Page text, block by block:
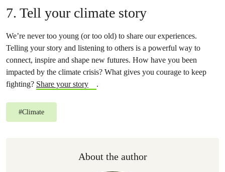
7. Tell your climate story
We’re never too young (or too old) to share our experiences.
Telling your story and listening to others is a powerful way to
connect, inspire and shape new futures. How have you been
impacted by the climate crisis? What gives you courage to keep
fighting? Share your story .
#Climate
About the author